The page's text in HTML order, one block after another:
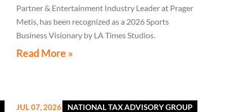
Partner & Entertainment Industry Leader at Prager
Metis, has been recognized as a 2026 Sports
Business Visionary by LA Times Studios.
Read More »
NATIONAL TAX ADVISORY GROUP
JUL 07, 2026